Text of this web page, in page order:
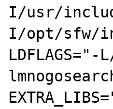
I/usr/
I/opt/sfw/